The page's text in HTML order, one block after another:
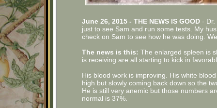
June 26, 2015 - THE NEWS IS GOOD - Dr.
just to see Sam and run some tests. My
check on Sam to see how he was doing.
The news is this: The enlarged spleen is
is receiving are all starting to kick in
His blood work is improving. His white
high but slowly coming back down so the
He is still very anemic but those numbers
normal is 37%.